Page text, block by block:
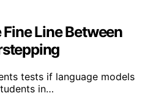
Line Between
tests if language models
in…